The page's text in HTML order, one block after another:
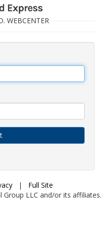
WEBCENTER
|
Full Site
Group LLC and/or its affiliates.